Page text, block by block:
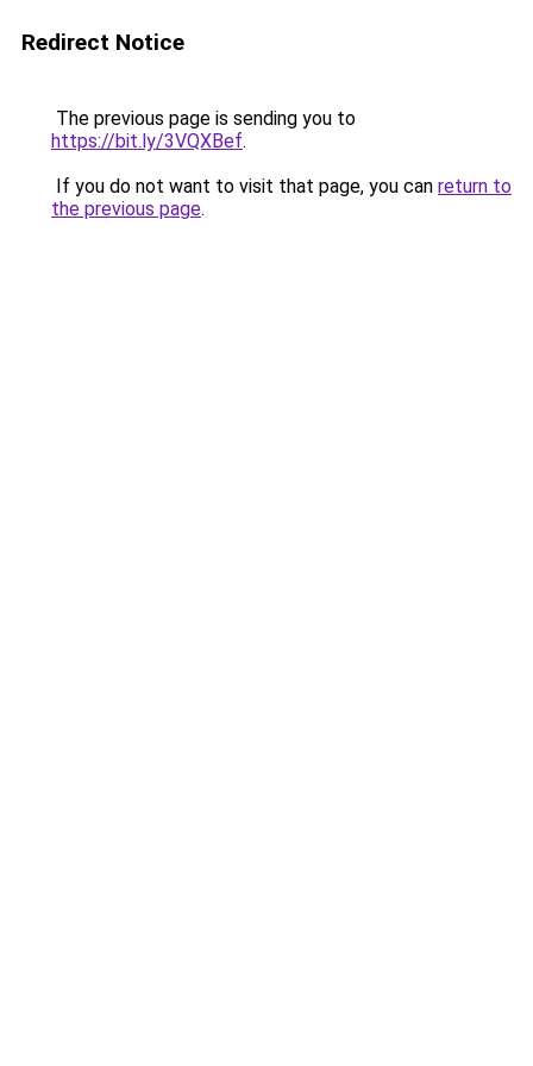
Redirect Notice
The previous page is sending you to
https://bit.ly/3VQXBef.
If you do not want to visit that page, you can return to
the previous page.